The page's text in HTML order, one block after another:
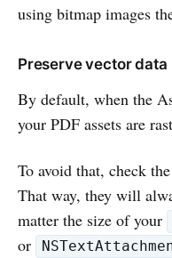
using bitmap images
Preserve vector data
By default, when the
your PDF assets are
To avoid that, check
That way, they will
matter the size of your
or